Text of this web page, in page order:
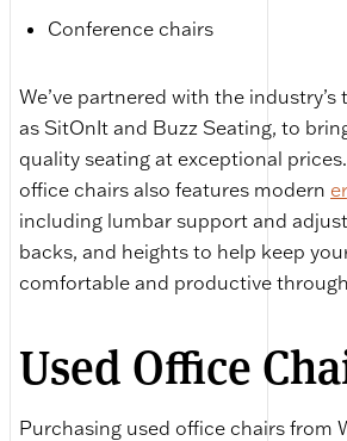
Conference chairs
We’ve partnered with the
as SitOnIt and Buzz Seating, to
quality seating at exceptional
office chairs also features modern
including lumbar support and
backs, and heights to help keep
comfortable and productive
Used Office
Purchasing used office chairs from